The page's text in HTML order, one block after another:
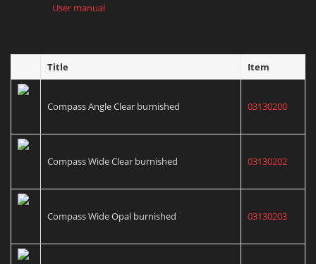
User manual
Title Item
Compass Angle Clear burnished 03130200
Compass Wide Clear burnished 03130202
Compass Wide Opal burnished 03130203